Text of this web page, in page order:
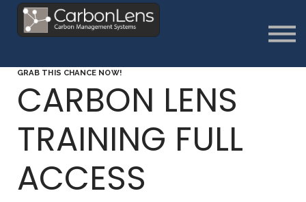
About
Contact us
GRAB THIS CHANCE NOW!
CARBON LENS
TRAINING FULL
ACCESS